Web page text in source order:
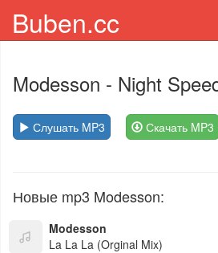
Buben.cc
Modesson - Night
Слушать MP3 Скачать MP3
Новые mp3 Modesson:
Modesson
La La La (Orginal Mix)